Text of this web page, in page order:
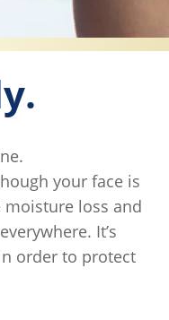
your face is
loss and
It’s
order to protect